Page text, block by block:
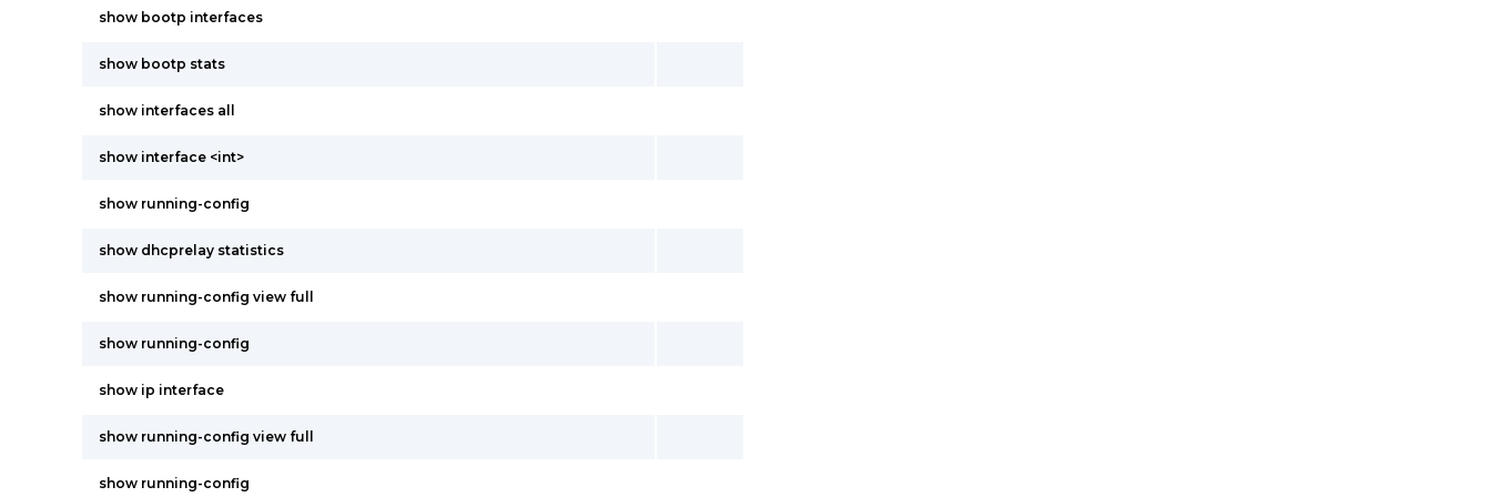
show bootp interfaces
show bootp stats
show interfaces all
show interface <int>
show running-config
show dhcprelay statistics
show running-config view full
show running-config
show ip interface
show running-config view full
show running-config